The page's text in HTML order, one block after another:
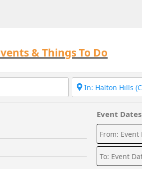
& Things To Do
Event Dates